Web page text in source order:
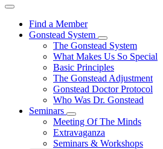
Find a Member
Gonstead System
The Gonstead System
What Makes Us So Special
Basic Principles
The Gonstead Adjustment
Gonstead Doctor Protocol
Who Was Dr. Gonstead
Seminars
Meeting Of The Minds
Extravaganza
Seminars & Workshops